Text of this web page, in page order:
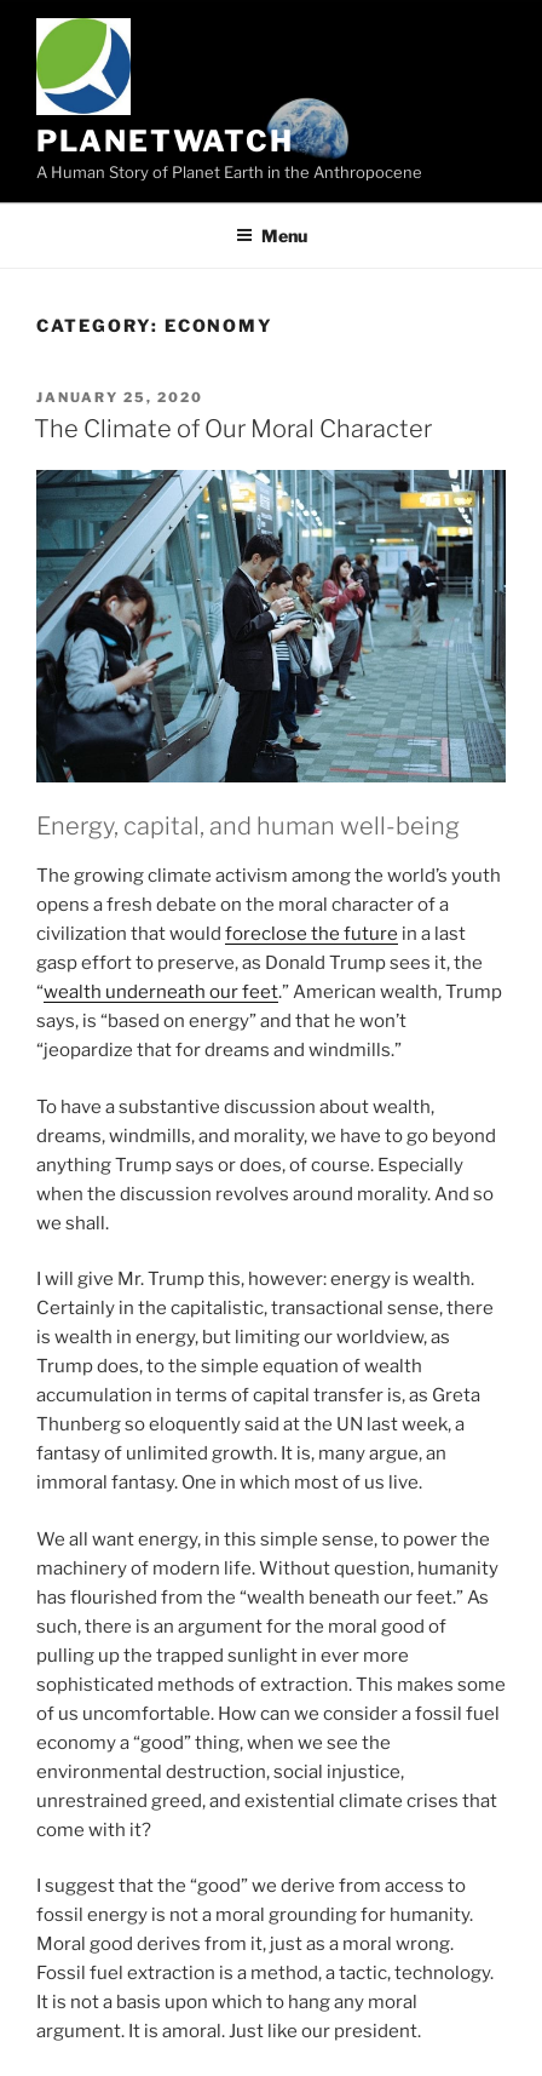
content
PLANETWATCH
A Human Story of Planet Earth in the Anthropocene
Menu
CATEGORY: ECONOMY
POSTED
ON
JANUARY 25, 2020
The Climate of Our Moral Character
Energy, capital, and human well-being
The growing climate activism among the world’s youth
opens a fresh debate on the moral character of a
civilization that would foreclose the future in a last
gasp effort to preserve, as Donald Trump sees it, the
“wealth underneath our feet.” American wealth, Trump
says, is “based on energy” and that he won’t
“jeopardize that for dreams and windmills.”
To have a substantive discussion about wealth,
dreams, windmills, and morality, we have to go beyond
anything Trump says or does, of course. Especially
when the discussion revolves around morality. And so
we shall.
I will give Mr. Trump this, however: energy is wealth.
Certainly in the capitalistic, transactional sense, there
is wealth in energy, but limiting our worldview, as
Trump does, to the simple equation of wealth
accumulation in terms of capital transfer is, as Greta
Thunberg so eloquently said at the UN last week, a
fantasy of unlimited growth. It is, many argue, an
immoral fantasy. One in which most of us live.
We all want energy, in this simple sense, to power the
machinery of modern life. Without question, humanity
has flourished from the “wealth beneath our feet.” As
such, there is an argument for the moral good of
pulling up the trapped sunlight in ever more
sophisticated methods of extraction. This makes some
of us uncomfortable. How can we consider a fossil fuel
economy a “good” thing, when we see the
environmental destruction, social injustice,
unrestrained greed, and existential climate crises that
come with it?
I suggest that the “good” we derive from access to
fossil energy is not a moral grounding for humanity.
Moral good derives from it, just as a moral wrong.
Fossil fuel extraction is a method, a tactic, technology.
It is not a basis upon which to hang any moral
argument. It is amoral. Just like our president.